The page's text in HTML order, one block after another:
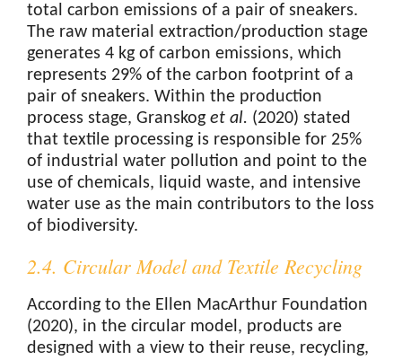
total carbon emissions of a pair of sneakers.
The raw material extraction/production stage
generates 4 kg of carbon emissions, which
represents 29% of the carbon footprint of a
pair of sneakers. Within the production
process stage, Granskog et al. (2020) stated
that textile processing is responsible for 25%
of industrial water pollution and point to the
use of chemicals, liquid waste, and intensive
water use as the main contributors to the loss
of biodiversity.
2.4. Circular Model and Textile Recycling
According to the Ellen MacArthur Foundation
(2020), in the circular model, products are
designed with a view to their reuse, recycling,